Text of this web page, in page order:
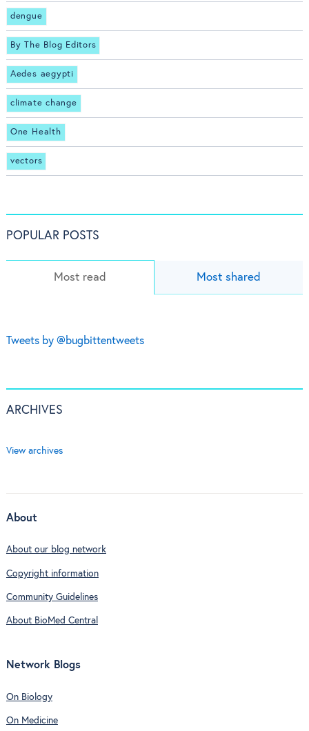
dengue
By The Blog Editors
Aedes aegypti
climate change
One Health
vectors
POPULAR POSTS
Most read Most shared
Tweets by @bugbittentweets
ARCHIVES
View archives
About
About our blog network
Copyright information
Community Guidelines
About BioMed Central
Network Blogs
On Biology
On Medicine